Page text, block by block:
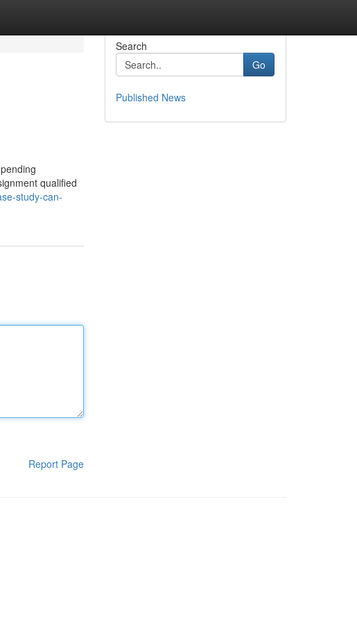
qualified
study-can-
Report Page
Search
Go
Published News